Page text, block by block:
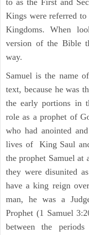
to as the First and
Kings were referred
Kingdoms. When
version of the Bible
way.
Samuel is the name
text, because he was
the early portions in
role as a prophet of
who had anointed
lives of King Saul
the prophet Samuel
they were disunited
have a king reign
man, he was a
Prophet (1 Samuel
between the